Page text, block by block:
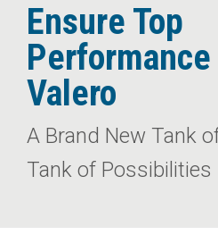
Ensure Top
Valero
A Brand New Tank
Tank of Possibilities